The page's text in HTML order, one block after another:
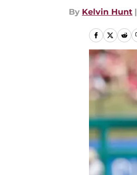
By Kelvin Hunt |